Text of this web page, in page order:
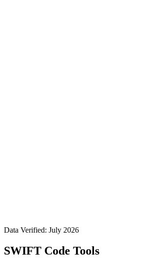
Data Verified: July 2026
SWIFT Code Tools